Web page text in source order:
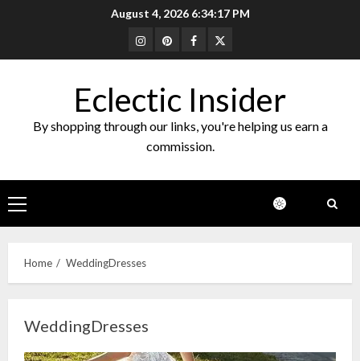
August 4, 2026 6:34:17 PM
Instagram
PinterestFacebook
Twitter
Eclectic Insider
By shopping through our links, you're helping us earn a
commission.
Primary
Menu
Home WeddingDresses
WeddingDresses